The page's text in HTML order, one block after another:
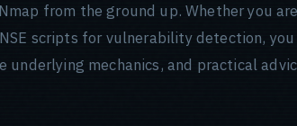
from the ground up. Whether you
scripts for vulnerability detection,
underlying mechanics, and practical